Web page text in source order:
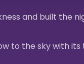
and built the
to the sky with its